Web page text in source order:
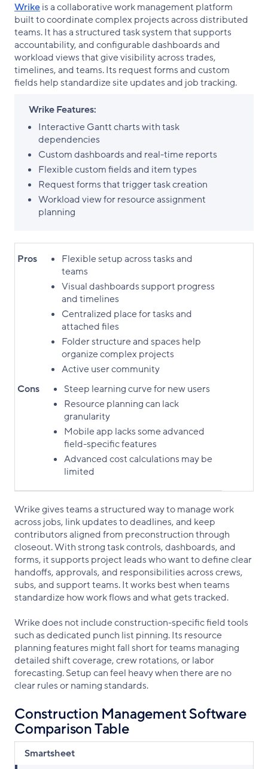
Wrikeis a collaborative work management platform
built to coordinate complex projects across distributed
teams. It has a structured task system that supports
accountability, and configurable dashboards and
workload views that give visibility across trades,
timelines, and teams. Its request forms and custom
fields help standardize site updates and job tracking.
Wrike Features:
Interactive Gantt charts with task
dependencies
Custom dashboards and real-time reports
Flexible custom fields and item types
Request forms that trigger task creation
Workload view for resource assignment
planning
Pros
Flexible setup across tasks and
teams
Visual dashboards support progress
and timelines
Centralized place for tasks and
attached files
Folder structure and spaces help
organize complex projects
Active user community
Cons
Steep learning curve for new users
Resource planning can lack
granularity
Mobile app lacks some advanced
field-specific features
Advanced cost calculations may be
limited
Wrike gives teams a structured way to manage work
across jobs, link updates to deadlines, and keep
contributors aligned from preconstruction through
closeout. With strong task controls, dashboards, and
forms, it supports project leads who want to define clear
handoffs, approvals, and responsibilities across crews,
subs, and support teams. It works best when teams
standardize how work flows and what gets tracked.
Wrike does not include construction-specific field tools
such as dedicated punch list pinning. Its resource
planning features might fall short for teams managing
detailed shift coverage, crew rotations, or labor
forecasting. Setup can feel heavy when there are no
clear rules or naming standards.
Construction Management Software
Comparison Table
Smartsheet